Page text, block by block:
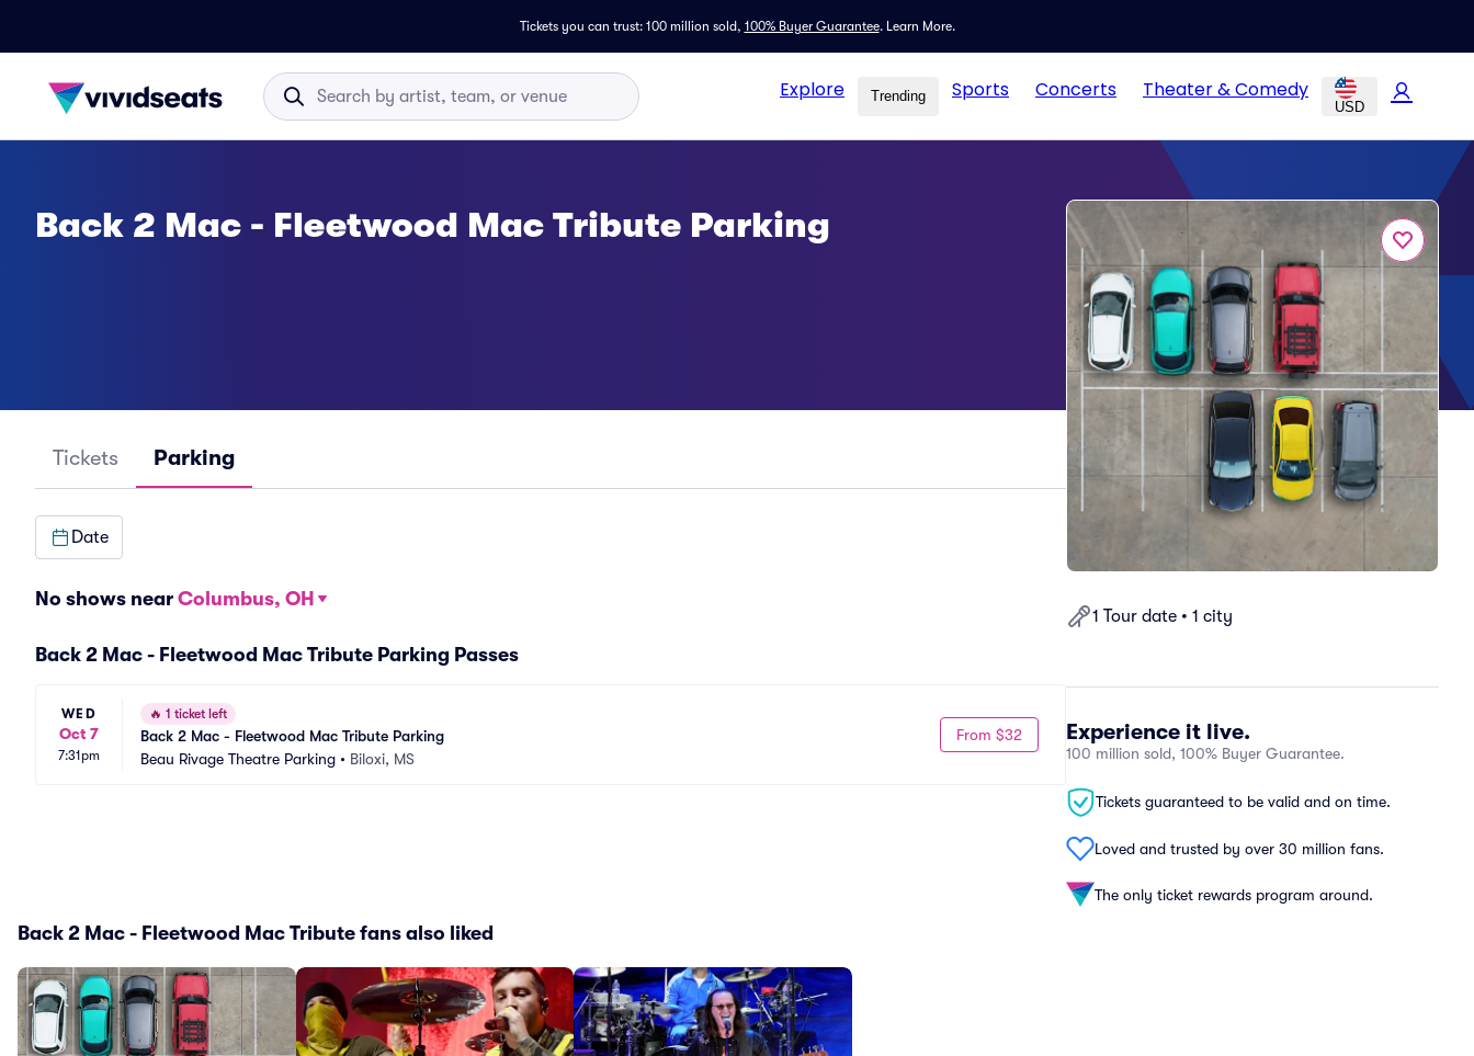
Tickets you can trust: 100 million sold, 100% Buyer Guarantee. Learn More.
Explore Trending Sports Concerts Theater & Comedy
USD
1 Tour date • 1 city
Experience it live.
100 million sold, 100% Buyer Guarantee.
Tickets guaranteed to be valid and on time.
Loved and trusted by over 30 million fans.
The only ticket rewards program around.
Back 2 Mac - Fleetwood Mac Tribute Parking
Tickets Parking
Date
No shows near Columbus, OH
Back 2 Mac - Fleetwood Mac Tribute Parking Passes
WED
Oct 7
7:31pm
🔥 1 ticket left
Back 2 Mac - Fleetwood Mac Tribute Parking
Beau Rivage Theatre Parking • Biloxi, MS
From $32
Back 2 Mac - Fleetwood Mac Tribute fans also liked